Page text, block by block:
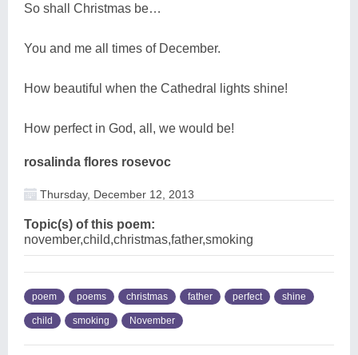
So shall Christmas be…
You and me all times of December.
How beautiful when the Cathedral lights shine!
How perfect in God, all, we would be!
rosalinda flores rosevoc
Thursday, December 12, 2013
Topic(s) of this poem:
november,child,christmas,father,smoking
poem poems christmas father perfect shine
child smoking November